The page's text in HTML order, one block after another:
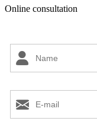
Online consultation